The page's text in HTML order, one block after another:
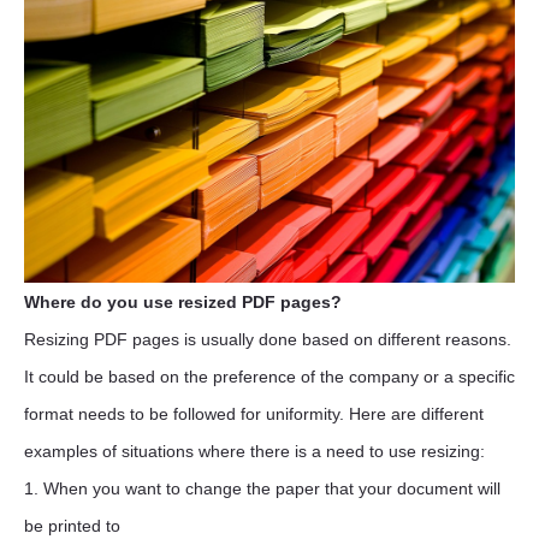
Where do you use resized PDF pages?
Resizing PDF pages is usually done based on different reasons.
It could be based on the preference of the company or a specific
format needs to be followed for uniformity. Here are different
examples of situations where there is a need to use resizing:
1. When you want to change the paper that your document will
be printed to